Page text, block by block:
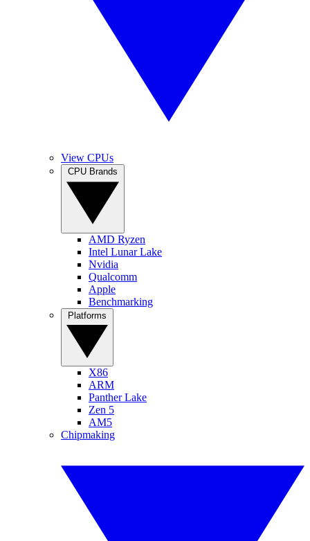
View CPUs
AMD Ryzen
Intel Lunar Lake
Nvidia
Qualcomm
Apple
Benchmarking
X86
ARM
Panther Lake
Zen 5
AM5
Chipmaking